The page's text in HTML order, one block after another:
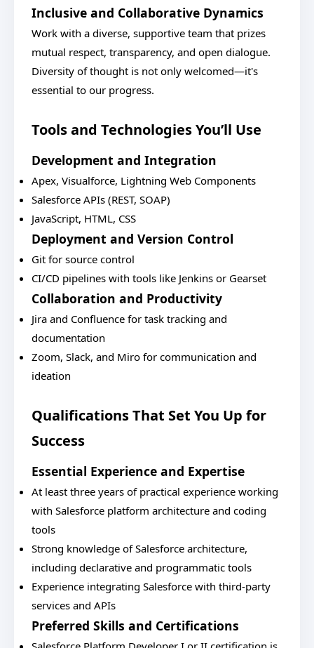
Inclusive and Collaborative Dynamics
Work with a diverse, supportive team that prizes
mutual respect, transparency, and open dialogue.
Diversity of thought is not only welcomed—it's
essential to our progress.
Tools and Technologies You’ll Use
Development and Integration
Apex, Visualforce, Lightning Web Components
Salesforce APIs (REST, SOAP)
JavaScript, HTML, CSS
Deployment and Version Control
Git for source control
CI/CD pipelines with tools like Jenkins or Gearset
Collaboration and Productivity
Jira and Confluence for task tracking and
documentation
Zoom, Slack, and Miro for communication and
ideation
Qualifications That Set You Up for
Success
Essential Experience and Expertise
At least three years of practical experience working
with Salesforce platform architecture and coding
tools
Strong knowledge of Salesforce architecture,
including declarative and programmatic tools
Experience integrating Salesforce with third-party
services and APIs
Preferred Skills and Certifications